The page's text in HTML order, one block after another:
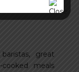
great
meals